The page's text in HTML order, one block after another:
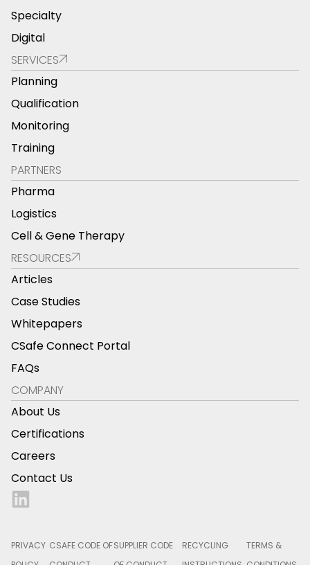
Specialty
Digital
SERVICES
Planning
Qualification
Monitoring
Training
PARTNERS
Pharma
Logistics
Cell & Gene Therapy
RESOURCES
Articles
Case Studies
Whitepapers
CSafe Connect Portal
FAQs
COMPANY
About Us
Certifications
Careers
Contact Us
PRIVACY CSAFE CODE OFSUPPLIER CODE
RECYCLING
TERMS &